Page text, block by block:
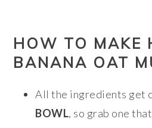
HOW TO MAKE
BANANA OAT
All the ingredients get
BOWL, so grab one